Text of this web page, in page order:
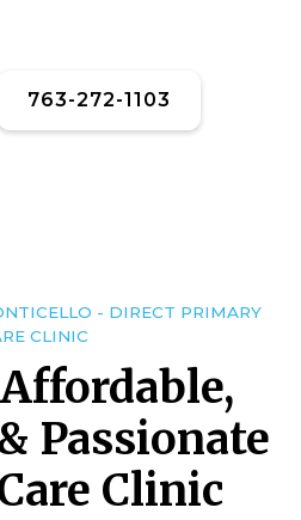
763-272-1103
- DIRECT PRIMARY
CLINIC
Passionate
Clinic